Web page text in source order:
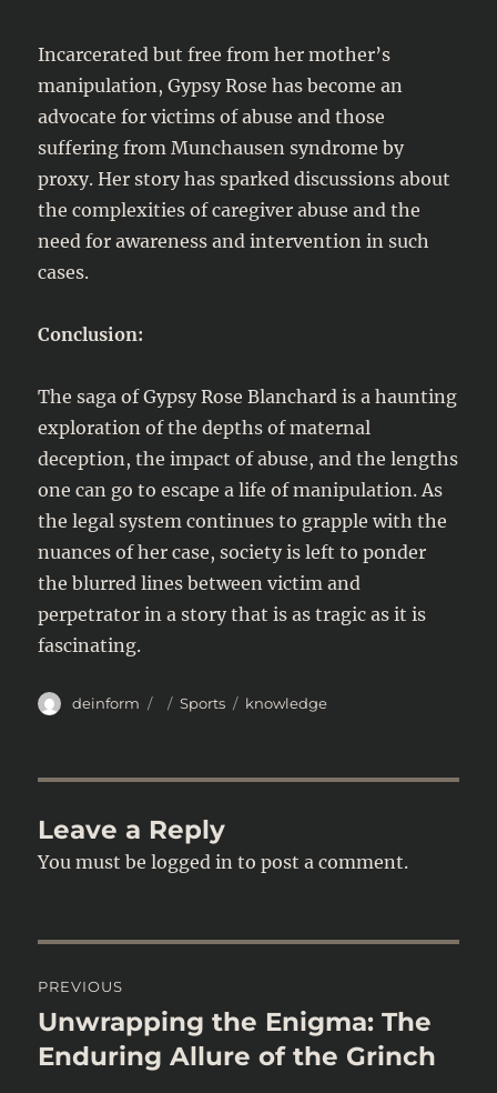
Incarcerated but free from her mother’s
manipulation, Gypsy Rose has become an
advocate for victims of abuse and those
suffering from Munchausen syndrome by
proxy. Her story has sparked discussions about
the complexities of caregiver abuse and the
need for awareness and intervention in such
cases.
Conclusion:
The saga of Gypsy Rose Blanchard is a haunting
exploration of the depths of maternal
deception, the impact of abuse, and the lengths
one can go to escape a life of manipulation. As
the legal system continues to grapple with the
nuances of her case, society is left to ponder
the blurred lines between victim and
perpetrator in a story that is as tragic as it is
fascinating.
Author
deinform
Posted
Categories
Sports Tags
knowledge
Leave a Reply
You must belogged in to post a comment.
navigation
PREVIOUS
Previous
post:
Unwrapping the Enigma: The
Enduring Allure of the Grinch